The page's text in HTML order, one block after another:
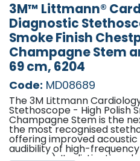
3M™ Littmann®
Diagnostic
Smoke Finish
Champagne Stem
69 cm, 6204
Code: MD08689
The 3M Littmann
Stethoscope - High Polish
Champagne Stem is the
the most recognised
offering improved
audibility of high-